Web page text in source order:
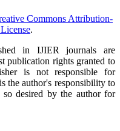
Commons Attribution-
.
in IJIER journals are
publication rights granted to
is not responsible for
the author's responsibility to
desired by the author for